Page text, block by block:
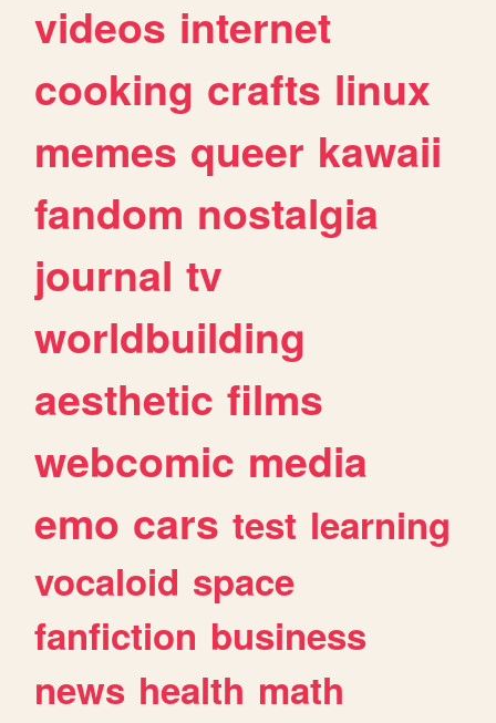
videos internet
cooking crafts linux
memes queer kawaii
fandom nostalgia
journal tv
worldbuilding
aesthetic films
webcomic media
emo cars test learning
vocaloid space
fanfiction business
news health math